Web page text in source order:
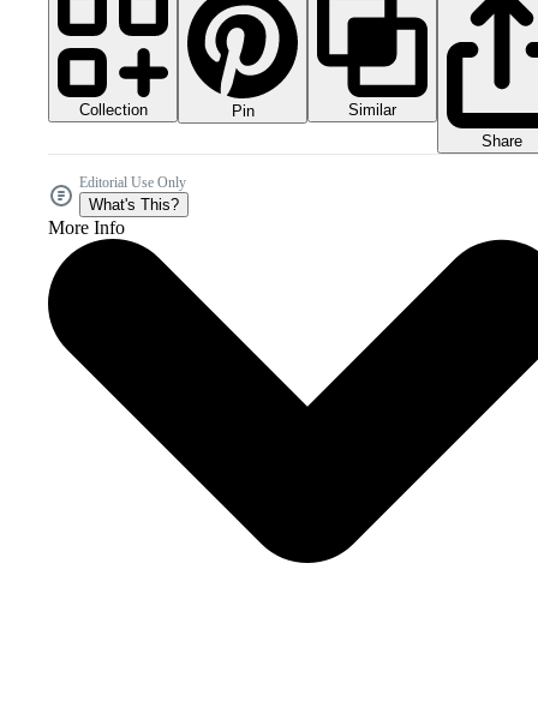
Collection Pin
Similar
Share
Editorial Use Only
What's This?
More Info